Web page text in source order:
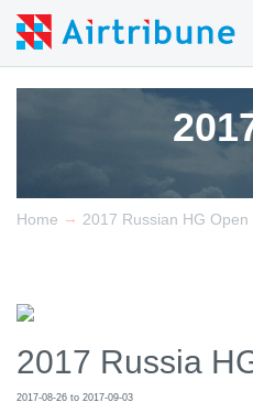
Home → 2017 Russian HG
2017 Russia
2017-08-26 to 2017-09-03